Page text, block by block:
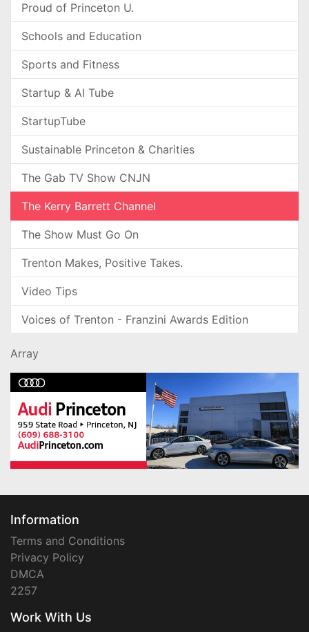
Proud of Princeton U.
Schools and Education
Sports and Fitness
Startup & AI Tube
StartupTube
Sustainable Princeton & Charities
The Gab TV Show CNJN
The Kerry Barrett Channel
The Show Must Go On
Trenton Makes, Positive Takes.
Video Tips
Voices of Trenton - Franzini Awards Edition
Array
Information
Terms and Conditions
Privacy Policy
DMCA
2257
Work With Us